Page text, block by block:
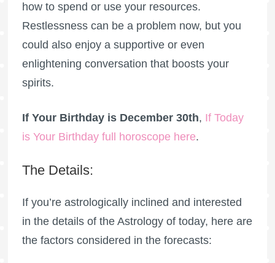
how to spend or use your resources.
Restlessness can be a problem now, but you
could also enjoy a supportive or even
enlightening conversation that boosts your
spirits.
If Your Birthday is December 30th, If Today
is Your Birthday full horoscope here.
The Details:
If you’re astrologically inclined and interested
in the details of the Astrology of today, here are
the factors considered in the forecasts: